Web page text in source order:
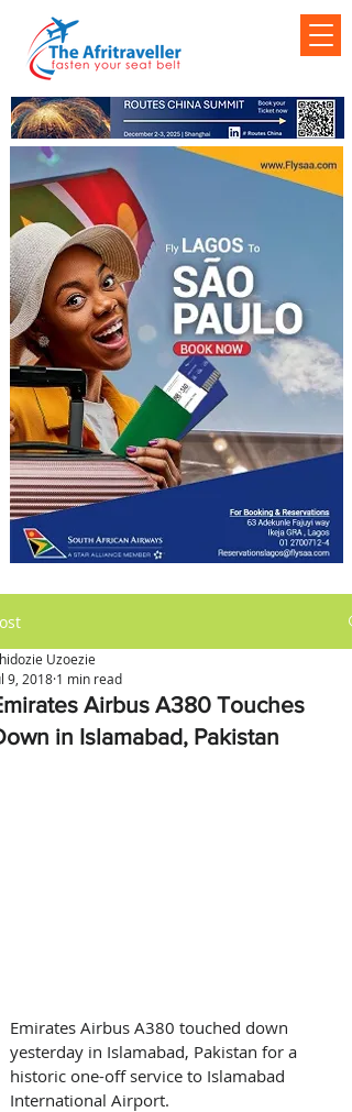
Airbus A380 Touches
in Islamabad, Pakistan
Uzoezie
9, 2018 1 min read
Emirates Airbus A380 touched down
yesterday in Islamabad, Pakistan for a
historic one-off service to Islamabad
International Airport.